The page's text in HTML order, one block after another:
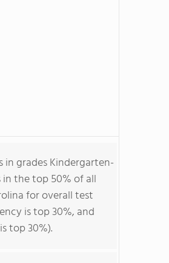
in grades Kindergarten-
the top 50% of all
for overall test
is top 30%, and
top 30%).